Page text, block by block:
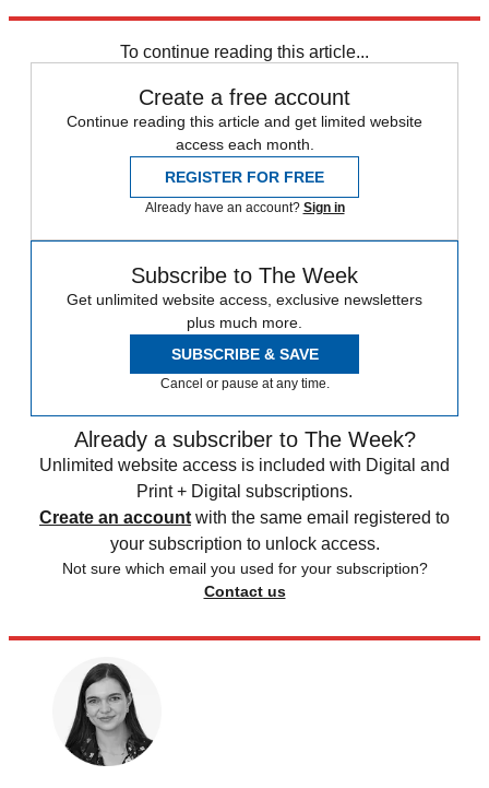
To continue reading this article...
Create a free account
Continue reading this article and get limited website
access each month.
REGISTER FOR FREE
Already have an account? Sign in
Subscribe to The Week
Get unlimited website access, exclusive newsletters
plus much more.
SUBSCRIBE & SAVE
Cancel or pause at any time.
Already a subscriber to The Week?
Unlimited website access is included with Digital and
Print + Digital subscriptions.
Create an account with the same email registered to
your subscription to unlock access.
Not sure which email you used for your subscription?
Contact us